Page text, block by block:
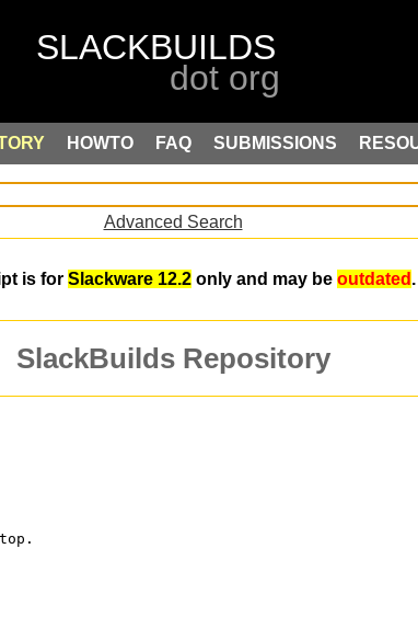
HOWTO FAQ SUBMISSIONS
Advanced Search
is for Slackware 12.2 only and may be outdated .
SlackBuilds Repository